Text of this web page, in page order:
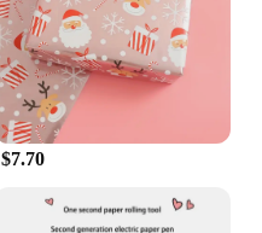
$7.70